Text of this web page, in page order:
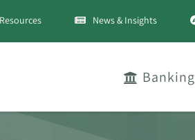
Resources News & Insights
Banking